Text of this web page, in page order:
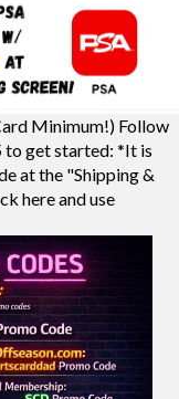
Minimum!) Follow
to get started: *It is
at the "Shipping &
here and use